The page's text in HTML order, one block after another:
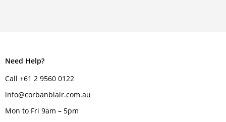
Need Help?
Call +61 2 9560 0122
info@corbanblair.com.au
Mon to Fri 9am – 5pm